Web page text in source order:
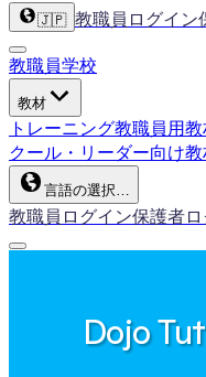
🇯🇵 教職員ログイン
教職員学校
教材
トレーニング教職員用
クール・リーダー向け
言語の選択…
教職員ログイン保護者
Dojo